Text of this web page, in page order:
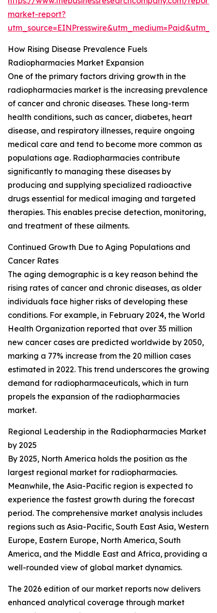
market-report?
How Rising Disease Prevalence Fuels
Radiopharmacies Market Expansion
One of the primary factors driving growth in the
radiopharmacies market is the increasing prevalence
of cancer and chronic diseases. These long-term
health conditions, such as cancer, diabetes, heart
disease, and respiratory illnesses, require ongoing
medical care and tend to become more common as
populations age. Radiopharmacies contribute
significantly to managing these diseases by
producing and supplying specialized radioactive
drugs essential for medical imaging and targeted
therapies. This enables precise detection, monitoring,
and treatment of these ailments.
Continued Growth Due to Aging Populations and
Cancer Rates
The aging demographic is a key reason behind the
rising rates of cancer and chronic diseases, as older
individuals face higher risks of developing these
conditions. For example, in February 2024, the World
Health Organization reported that over 35 million
new cancer cases are predicted worldwide by 2050,
marking a 77% increase from the 20 million cases
estimated in 2022. This trend underscores the growing
demand for radiopharmaceuticals, which in turn
propels the expansion of the radiopharmacies
market.
Regional Leadership in the Radiopharmacies Market
by 2025
By 2025, North America holds the position as the
largest regional market for radiopharmacies.
Meanwhile, the Asia-Pacific region is expected to
experience the fastest growth during the forecast
period. The comprehensive market analysis includes
regions such as Asia-Pacific, South East Asia, Western
Europe, Eastern Europe, North America, South
America, and the Middle East and Africa, providing a
well-rounded view of global market dynamics.
The 2026 edition of our market reports now delivers
enhanced analytical coverage through market